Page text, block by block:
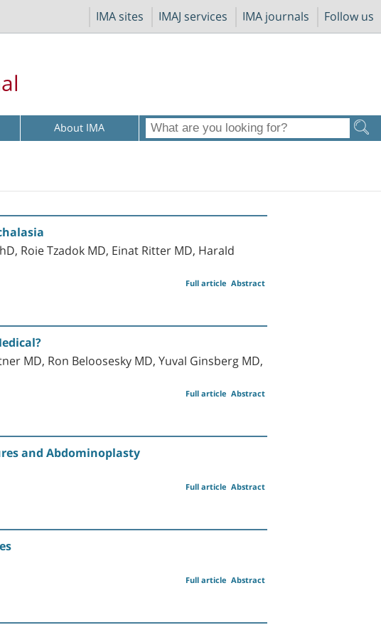
IMA sites IMAJ services IMA journals Follow us
About IMA
Roie Tzadok MD, Einat Ritter MD, Harald
Abstract
Full article
MD, Ron Beloosesky MD, Yuval Ginsberg MD,
Abstract
Full article
and Abdominoplasty
Abstract
Full article
Abstract
Full article